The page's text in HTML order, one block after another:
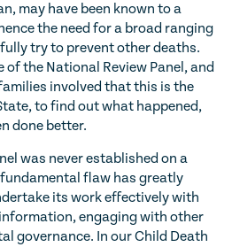
may have been known to a
the need for a broad ranging
try to prevent other deaths.
of the National Review Panel, and
involved that this is the
to find out what happened,
done better.
was never established on a
flaw has greatly
its work effectively with
engaging with other
governance. In our Child Death